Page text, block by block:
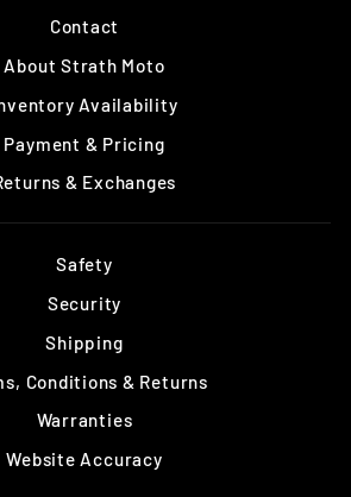
Contact
About Strath Moto
Availability
Payment & Pricing
& Exchanges
Safety
Security
Shipping
Conditions & Returns
Warranties
Website Accuracy